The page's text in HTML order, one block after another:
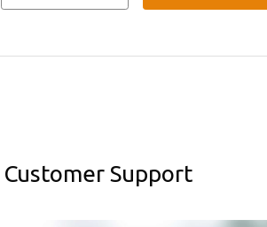
Customer Support